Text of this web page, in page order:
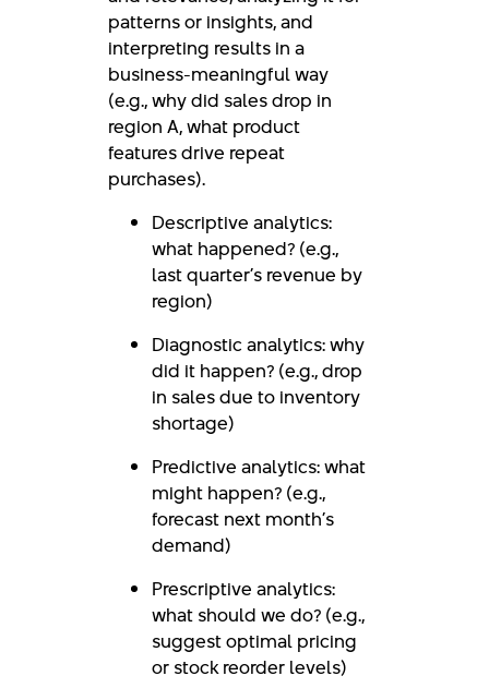
patterns or insights, and
interpreting results in a
business-meaningful way
(e.g., why did sales drop in
region A, what product
features drive repeat
purchases).
Descriptive analytics:
what happened? (e.g.,
last quarter’s revenue by
region)
Diagnostic analytics: why
did it happen? (e.g., drop
in sales due to inventory
shortage)
Predictive analytics: what
might happen? (e.g.,
forecast next month’s
demand)
Prescriptive analytics:
what should we do? (e.g.,
suggest optimal pricing
or stock reorder levels)